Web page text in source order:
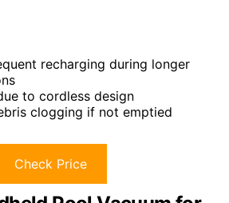
recharging during longer
to cordless design
clogging if not emptied
Check Price